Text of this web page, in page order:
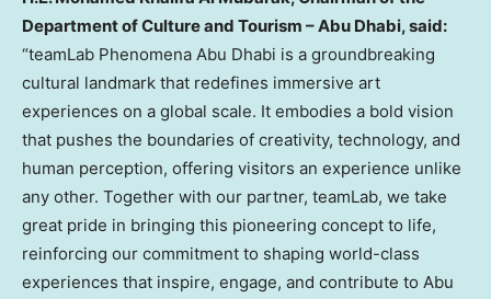
Department of Culture and Tourism – Abu Dhabi, said:
“teamLab Phenomena Abu Dhabi is a groundbreaking
cultural landmark that redefines immersive art
experiences on a global scale. It embodies a bold vision
that pushes the boundaries of creativity, technology, and
human perception, offering visitors an experience unlike
any other. Together with our partner, teamLab, we take
great pride in bringing this pioneering concept to life,
reinforcing our commitment to shaping world-class
experiences that inspire, engage, and contribute to Abu